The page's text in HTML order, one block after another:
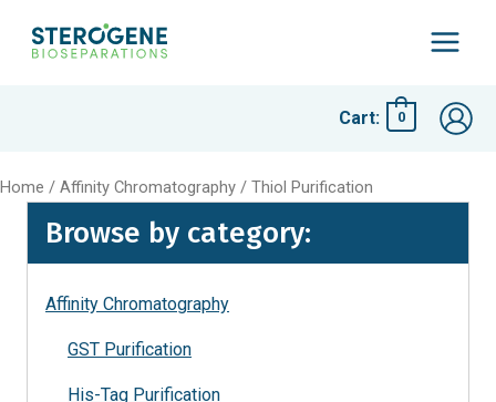
Menu
Cart: 0
Home / Affinity Chromatography / Thiol Purification
Browse by category:
Affinity Chromatography
GST Purification
His-Tag Purification